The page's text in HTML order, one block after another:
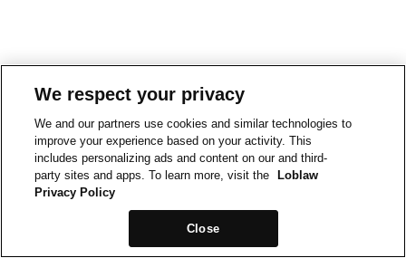
We respect your privacy
We and our partners use cookies and similar technologies to
improve your experience based on your activity. This
includes personalizing ads and content on our and third-
party sites and apps. To learn more, visit the
Loblaw
Privacy Policy
Close